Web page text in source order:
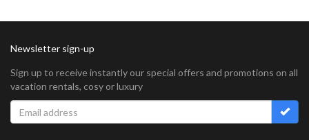
Newsletter sign-up
Sign up to receive instantly our special offers and promotions on all
vacation rentals, cosy or luxury